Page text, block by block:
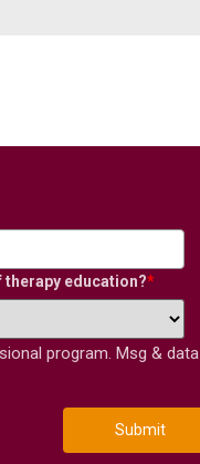
therapy education?*
program. Msg & data
Submit